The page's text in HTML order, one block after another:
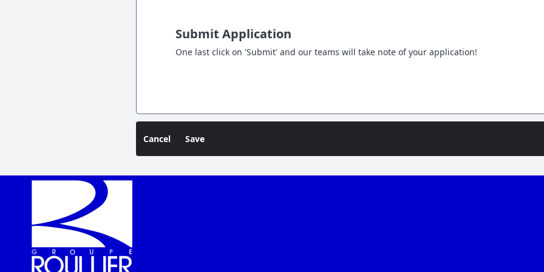
Submit Application
One last click on 'Submit' and our teams will take note of your application!
Cancel Save